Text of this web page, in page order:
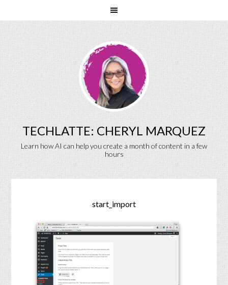
TECHLATTE: CHERYL MARQUEZ
Learn how AI can help you create a month of content in a few
hours
start_import